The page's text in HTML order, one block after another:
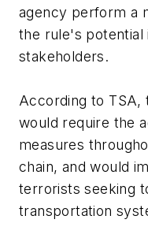
agency perform a
the rule's potential
stakeholders.
According to TSA,
would require the
measures
chain, and would
terrorists seeking
transportation